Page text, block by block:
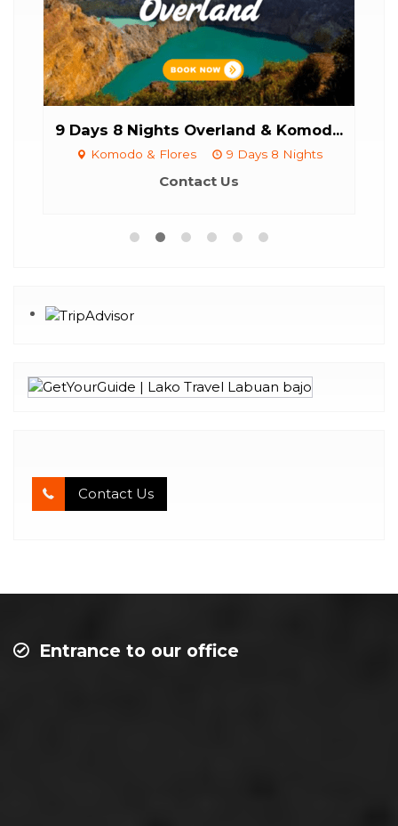
9 Days 8 Nights Overland & Komod...
Komodo & Flores 9 Days 8 Nights
Contact Us
Contact Us
Entrance to our office